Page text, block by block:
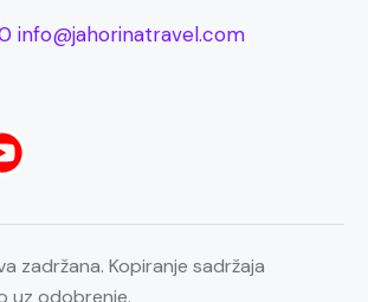
info@jahorinatravel.com
zadržana. Kopiranje sadržaja
uz odobrenje.